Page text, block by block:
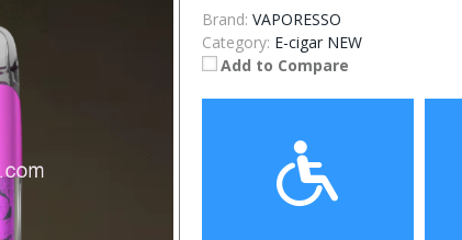
Brand: VAPORESSO
Category: E-cigar NEW
Add to Compare